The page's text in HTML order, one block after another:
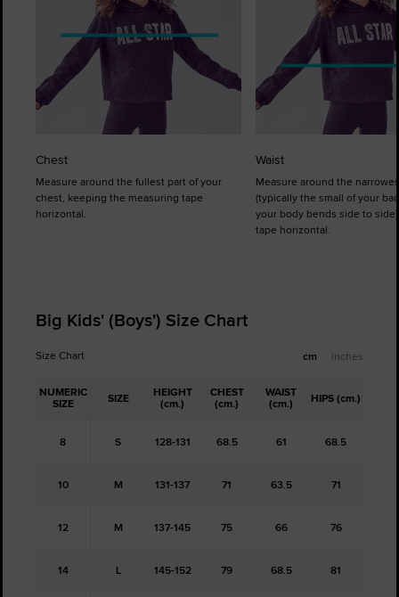
Chest
Measure around the fullest part of your
chest, keeping the measuring tape
horizontal.
Waist
Measure around the
(typically the small of your
your body bends side to
tape horizontal.
Big Kids' (Boys') Size Chart
Size Chart cm inches
NUMERIC
SIZE SIZE HEIGHT
(cm.)
CHEST
(cm.)
WAIST
(cm.) HIPS (cm.)
8 S 128-131 68.5 61 68.5
10 M 131-137 71 63.5 71
12 M 137-145 75 66 76
14 L 145-152 79 68.5 81